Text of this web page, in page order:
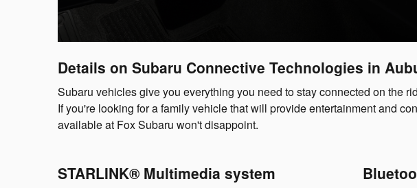
Details on Subaru Connective Technologies in
Subaru vehicles give you everything you need to stay connected on the
If you're looking for a family vehicle that will provide entertainment and
available at Fox Subaru won't disappoint.
STARLINK® Multimedia system